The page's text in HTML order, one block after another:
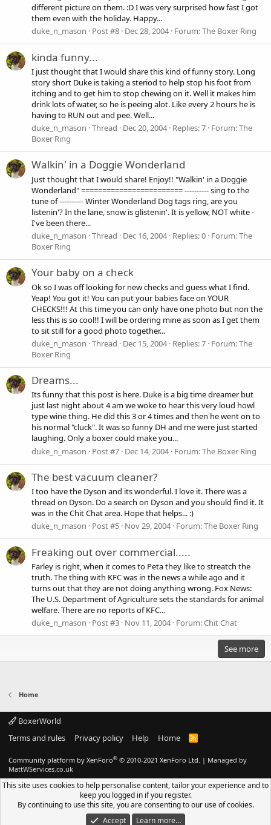
different picture on them. :D I was very surprised how fast I got
them even with the holiday. Happy...
duke_n_mason
Post #8 Dec 28, 2004 Forum:The Boxer Ring
kinda funny...
I just thought that I would share this kind of funny story. Long
story short Duke is taking a steriod to help stop his foot from
itching and to get him to stop chewing on it. Well it makes him
drink lots of water, so he is peeing alot. Like every 2 hours he is
having to RUN out and pee. Well...
duke_n_mason Thread Dec 20, 2004 Replies: 7 Forum:The
Boxer Ring
Walkin' in a Doggie Wonderland
Just thought that I would share! Enjoy!! "Walkin' in a Doggie
Wonderland" ======================== ---------- sing to the
tune of ---------- Winter Wonderland Dog tags ring, are you
listenin'? In the lane, snow is glistenin'. It is yellow, NOT white -
I've been there...
duke_n_mason Thread Dec 16, 2004 Replies: 0 Forum:The
Boxer Ring
Your baby on a check
Ok so I was off looking for new checks and guess what I find.
Yeap! You got it! You can put your babies face on YOUR
CHECKS!!! At this time you can only have one photo but non the
less this is so cool!! I will be ordering mine as soon as I get them
to sit still for a good photo together...
duke_n_mason Thread Dec 15, 2004 Replies: 7 Forum:The
Boxer Ring
Dreams...
Its funny that this post is here. Duke is a big time dreamer but
just last night about 4 am we woke to hear this very loud howl
type wine thing. He did this 3 or 4 times and then he went on to
his normal "cluck". It was so funny DH and me were just started
laughing. Only a boxer could make you...
duke_n_mason
Post #7 Dec 14, 2004 Forum:The Boxer Ring
The best vacuum cleaner?
I too have the Dyson and its wonderful. I love it. There was a
thread on Dyson. Do a search on Dyson and you should find it. It
was in the Chit Chat area. Hope that helps... :)
duke_n_mason
Post #5 Nov 29, 2004 Forum:The Boxer Ring
Freaking out over commercial.....
Farley is right, when it comes to Peta they like to streatch the
truth. The thing with KFC was in the news a while ago and it
turns out that they are not doing anything wrong. Fox News:
The U.S. Department of Agriculture sets the standards for animal
welfare. There are no reports of KFC...
duke_n_mason
Post #3 Nov 11, 2004 Forum:Chit Chat
See more
Home
BoxerWorld
Terms and rules
Privacy policy Help Home
R
Community platform by XenForo® © 2010-2021 XenForo Ltd. | Managed by
MattWServices.co.uk
This site uses cookies to help personalise content, tailor your experience and to
keep you logged in if you register.
By continuing to use this site, you are consenting to our use of cookies.
Accept
Learn more…